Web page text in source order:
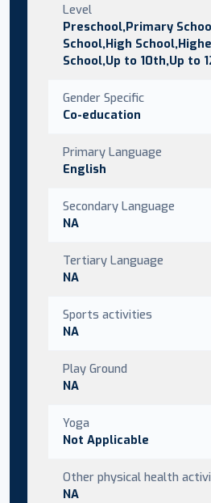
Level
Preschool,Primary
School,High
School,Up to 10th,Up to
Gender Specific
Co-education
Primary Language
English
Secondary Language
NA
Tertiary Language
NA
Sports activities
NA
Play Ground
NA
Yoga
Not Applicable
Other physical health
NA